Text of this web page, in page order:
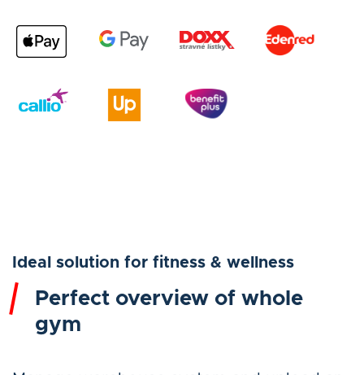
Ideal solution for fitness & wellness
Perfect overview of whole
gym